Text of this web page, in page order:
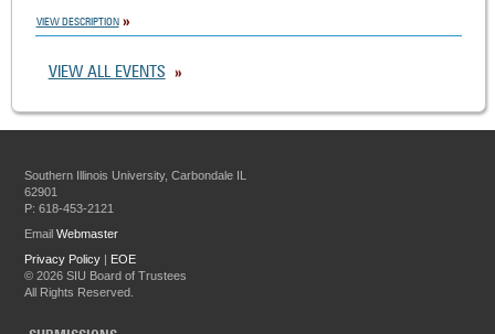
VIEW DESCRIPTION
VIEW ALL EVENTS
Southern Illinois University, Carbondale IL
62901
P: 618-453-2121
EmailWebmaster
Privacy Policy | EOE
©2026 SIU Board of Trustees
All Rights Reserved.